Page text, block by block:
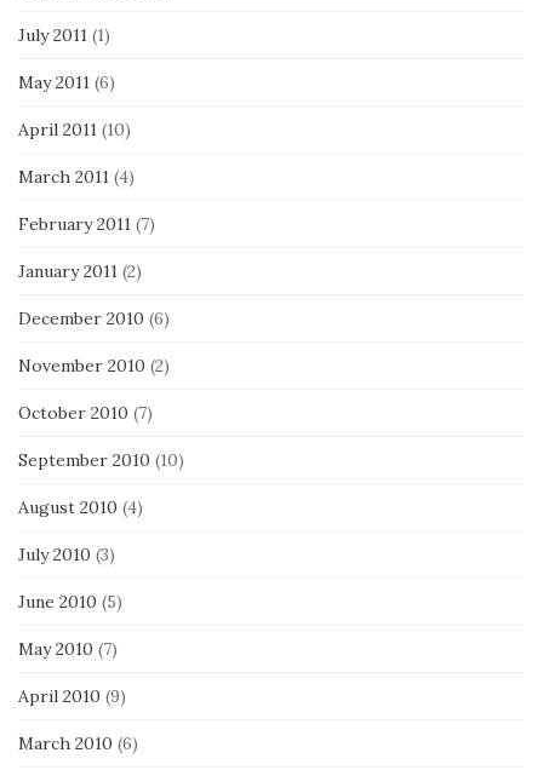
July 2011 (1)
May 2011 (6)
April 2011 (10)
March 2011 (4)
February 2011 (7)
January 2011 (2)
December 2010 (6)
November 2010 (2)
October 2010 (7)
September 2010 (10)
August 2010 (4)
July 2010 (3)
June 2010 (5)
May 2010 (7)
April 2010 (9)
March 2010 (6)